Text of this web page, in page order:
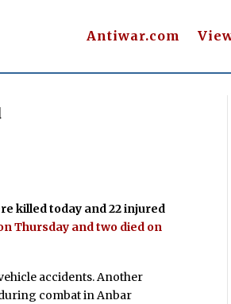
Antiwar.com
killed today and 22 injured
Thursday and two died on
accidents. Another
combat in Anbar